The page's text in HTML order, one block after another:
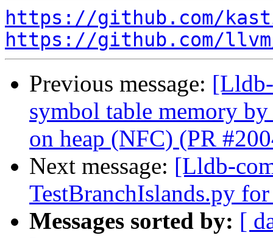
https://github.com/
https://github.com/
Previous message:
symbol table memory
on heap (NFC) (PR
Next message: [Lldb-
TestBranchIslands.py
Messages sorted by: [